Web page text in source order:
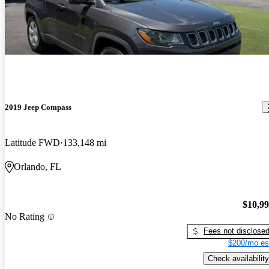
2019 Jeep Compass
Latitude FWD 133,148 mi
Orlando, FL
No Rating
Fees not disclosed
$200/mo
Check availability